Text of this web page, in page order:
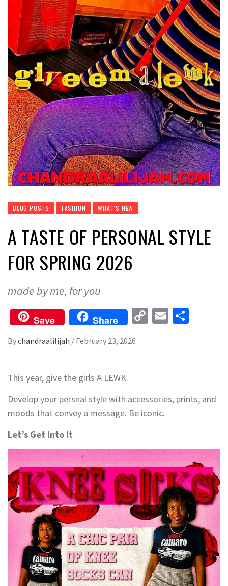
BLOG POSTS FASHION WHAT'S NEW
A TASTE OF PERSONAL STYLE
FOR SPRING 2026
made by me, for you
Save Share
CopyEmail
Bychandraalilijah / February 23, 2026
This year, give the girls A LEWK.
Develop your persnal style with accessories, prints, and
moods that convey a message. Be iconic.
Let’s Get Into It